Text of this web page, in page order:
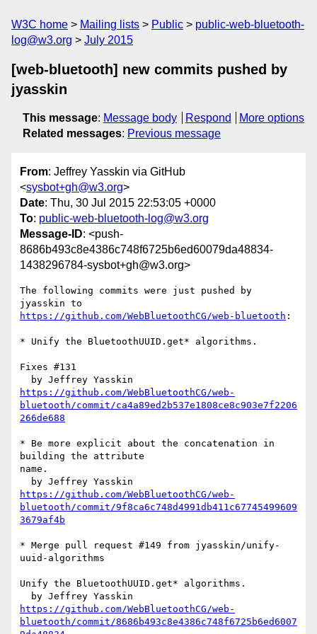
W3C home Mailing lists Public
public-web-bluetooth-
log@w3.org
July 2015
[web-bluetooth] new commits pushed by
jyasskin
This message: Message body Respond
More options
Related messages: Previous message
From: Jeffrey Yasskin via GitHub
<sysbot+gh@w3.org>
Date: Thu, 30 Jul 2015 22:53:05 +0000
To: public-web-bluetooth-log@w3.org
Message-ID: <push-
8686b493c8e4386c748f6725b6ed60079da48834-
1438296784-sysbot+gh@w3.org>
The following commits were just pushed by
https://github.com/WebBluetoothCG/web-bluetooth :
* Unify the BluetoothUUID.get* algorithms.
Fixes #131
https://github.com/WebBluetoothCG/web-
bluetooth/commit/ca4a89ed2b537e1808ce8c903e7f2206
266de688
* Be more explicit about the concatenation in
building the attribute
name.
https://github.com/WebBluetoothCG/web-
bluetooth/commit/9f8ca6c748d4991db411c67745499609
3679af4b
* Merge pull request #149 from jyasskin/unify-
uuid-algorithms
Unify the BluetoothUUID.get* algorithms.
https://github.com/WebBluetoothCG/web-
bluetooth/commit/8686b493c8e4386c748f6725b6ed6007